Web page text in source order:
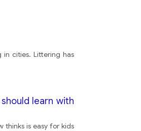
in cities. Littering has
learn with
thinks is easy for kids